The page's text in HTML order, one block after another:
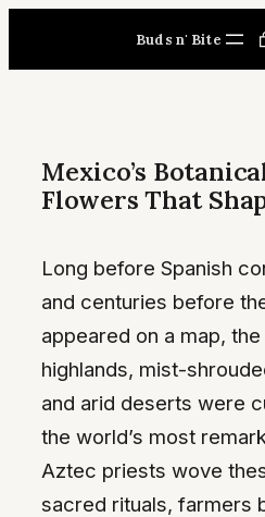
content
Buds n' Bite
Mexico’s
Flowers That
Long before Spanish
and centuries before
appeared on a map,
highlands, mist-
and arid deserts were
the world’s most
Aztec priests wove
sacred rituals, farmers